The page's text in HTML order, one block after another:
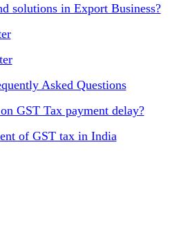
solutions in Export Business?
Asked Questions
GST Tax payment delay?
of GST tax in India